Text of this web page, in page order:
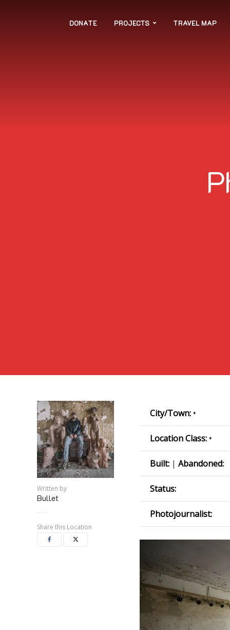
DONATE PROJECTS TRAVEL MAP
Written by
Bullet
Share this Location
City/Town: •
Location Class: •
Built: | Abandoned:
Status:
Photojournalist: